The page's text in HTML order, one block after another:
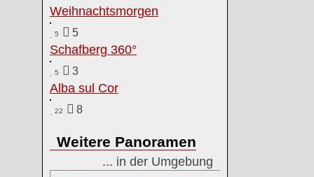
Weihnachtsmorgen
5 5
Schafberg 360°
5 3
Alba sul Cor
22 8
Weitere Panoramen
... in der Umgebung